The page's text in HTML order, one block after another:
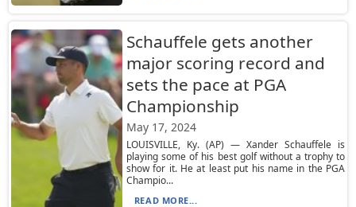
Schauffele gets another
major scoring record and
sets the pace at PGA
Championship
May 17, 2024
LOUISVILLE, Ky. (AP) — Xander Schauffele is
playing some of his best golf without a trophy to
show for it. He at least put his name in the PGA
Champio...
READ MORE...